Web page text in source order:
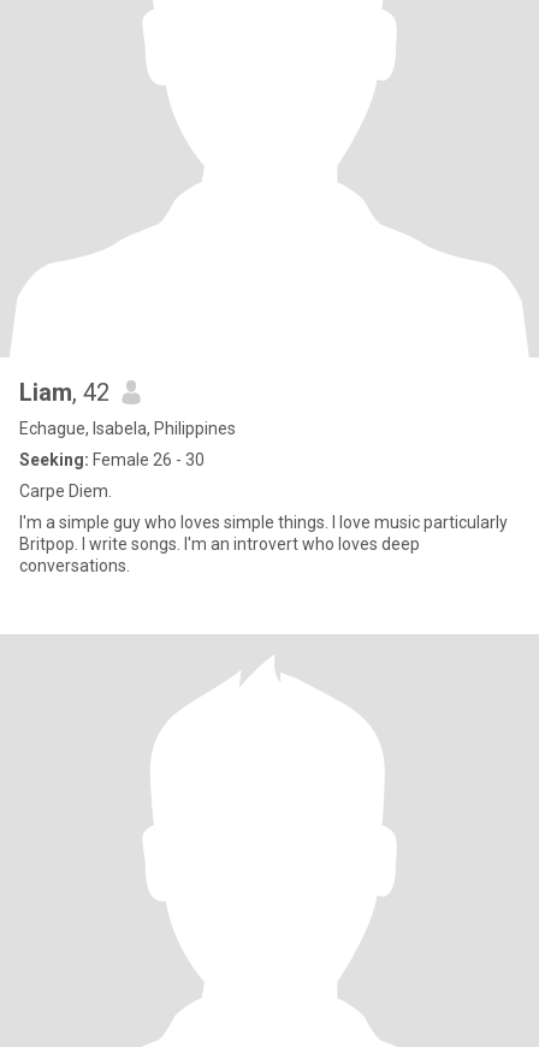
Liam, 42
Echague, Isabela, Philippines
Seeking: Female 26 - 30
Carpe Diem.
I'm a simple guy who loves simple things. I love music particularly
Britpop. I write songs. I'm an introvert who loves deep
conversations.